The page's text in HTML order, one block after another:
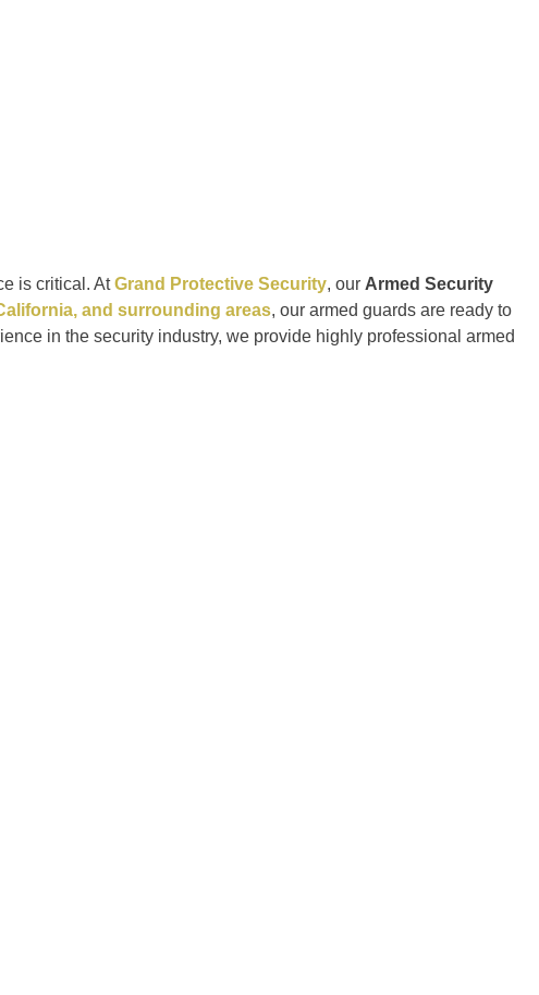
is critical. AtGrand Protective Security, our Armed Security
and surrounding areas, our armed guards are ready to
in the security industry, we provide highly professional armed